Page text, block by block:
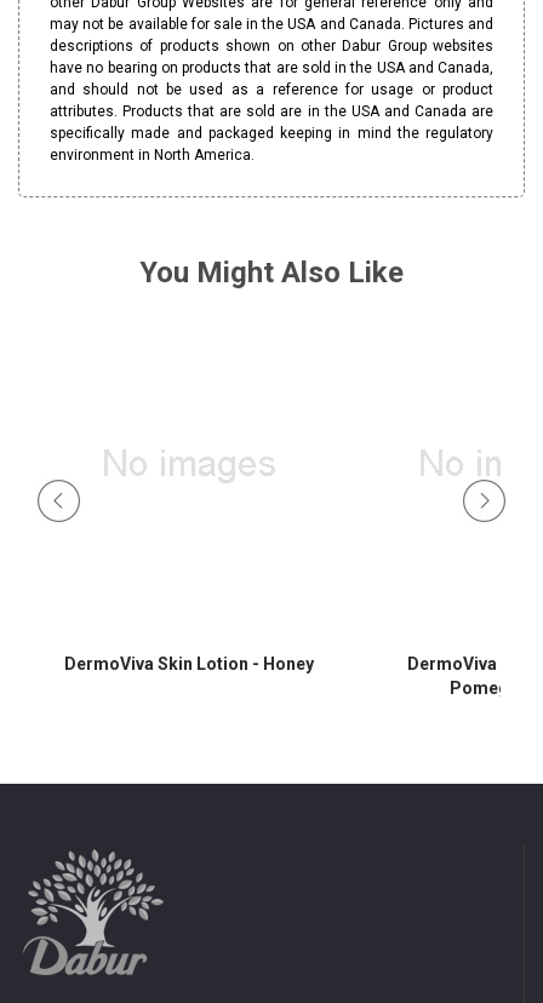
may not be available for sale in the USA and Canada. Pictures and
descriptions of products shown on other Dabur Group websites
have no bearing on products that are sold in the USA and Canada,
and should not be used as a reference for usage or product
attributes. Products that are sold are in the USA and Canada are
specifically made and packaged keeping in mind the regulatory
environment in North America.
You Might Also Like
DermoViva Skin Lotion - Honey
DermoViva Skin